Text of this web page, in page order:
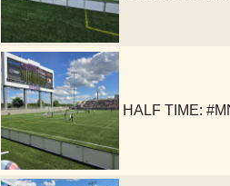
HALF TIME: